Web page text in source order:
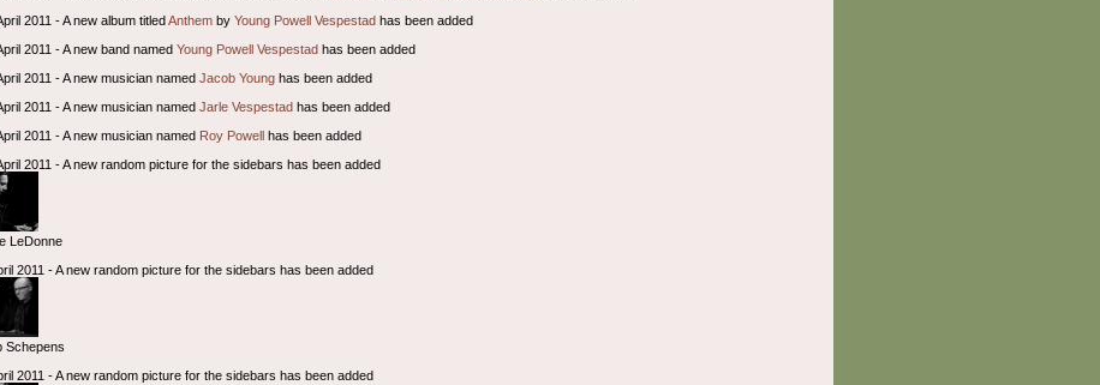
2011 - A new album titledAnthem byYoung Powell Vespestad has been added
2011 - A new band namedYoung Powell Vespestad has been added
2011 - A new musician namedJacob Young has been added
2011 - A new musician namedJarle Vespestad has been added
2011 - A new musician named Roy Powell has been added
2011 - A new random picture for the sidebars has been added
LeDonne
2011 - A new random picture for the sidebars has been added
Schepens
2011 - A new random picture for the sidebars has been added